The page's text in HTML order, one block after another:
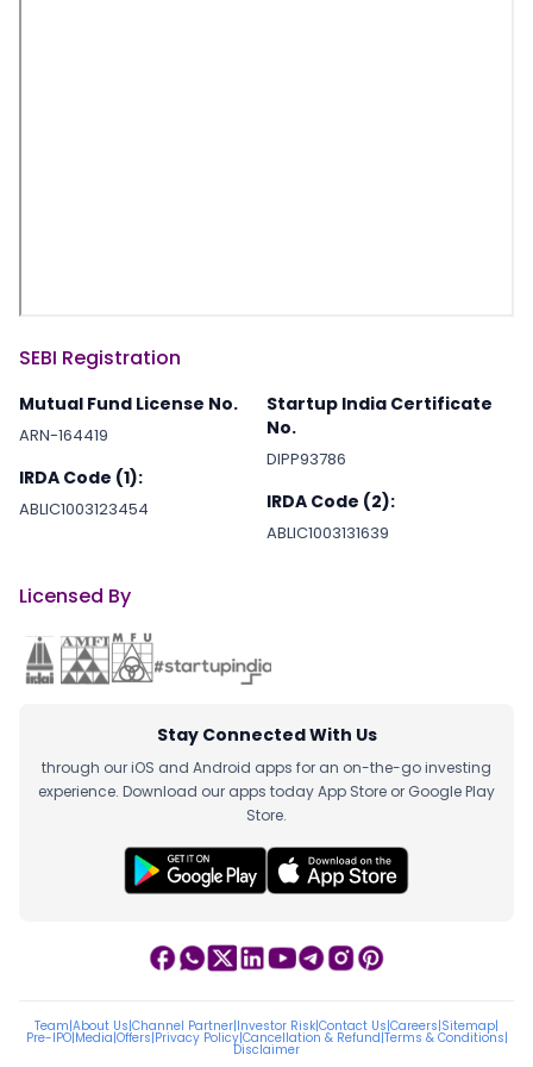
SEBI Registration
Mutual Fund License No.
ARN-164419
IRDA Code (1):
ABLIC1003123454
Startup India Certificate
No.
DIPP93786
IRDA Code (2):
ABLIC1003131639
Licensed By
Stay Connected With Us
through our iOS and Android apps for an on-the-go investing
experience. Download our apps today App Store or Google Play
Store.
Team|About Us|Channel Partner|Investor Risk|Contact Us|Careers|Sitemap|
Pre-IPO|Media|Offers|Privacy Policy|Cancellation & Refund|Terms & Conditions|
Disclaimer